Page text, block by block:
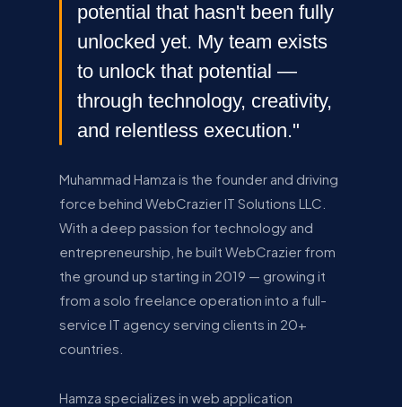
potential that hasn't been fully
unlocked yet. My team exists
to unlock that potential —
through technology, creativity,
and relentless execution."
Muhammad Hamza is the founder and driving
force behind WebCrazier IT Solutions LLC.
With a deep passion for technology and
entrepreneurship, he built WebCrazier from
the ground up starting in 2019 — growing it
from a solo freelance operation into a full-
service IT agency serving clients in 20+
countries.
Hamza specializes in web application